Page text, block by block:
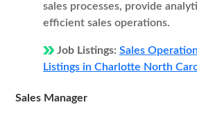
sales processes, provide
efficient sales operations.
Job Listings: Sales
Listings in Charlotte North
Sales Manager